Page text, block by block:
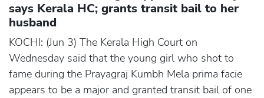
says Kerala HC; grants transit bail to her
husband
KOCHI: (Jun 3) The Kerala High Court on
Wednesday said that the young girl who shot to
fame during the Prayagraj Kumbh Mela prima facie
appears to be a major and granted transit bail of one